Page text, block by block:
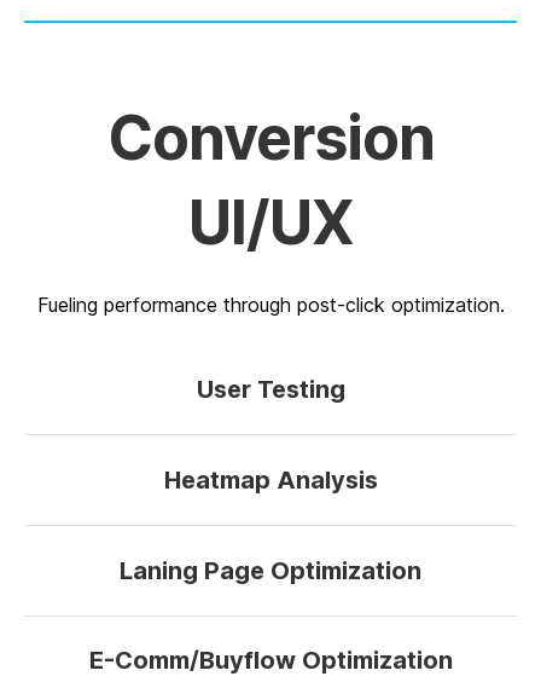
Conversion
UI/UX
Fueling performance through post-click optimization.
User Testing
Heatmap Analysis
Laning Page Optimization
E-Comm/Buyflow Optimization